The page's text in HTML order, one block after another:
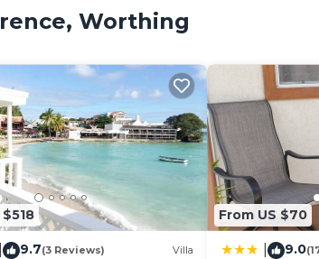
Worthing
9.7(3 Reviews) Villa
From US $70
9.0